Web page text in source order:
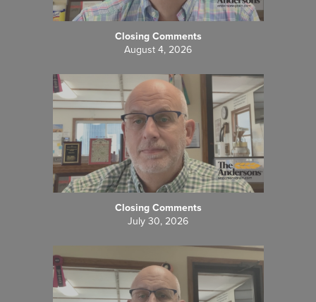
Closing Comments
August 4, 2026
Closing Comments
July 30, 2026